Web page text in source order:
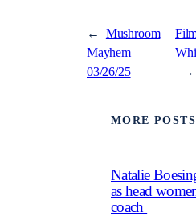
←
Mushroom
Mayhem
03/26/25
→
MORE POSTS
Natalie
as head
coach